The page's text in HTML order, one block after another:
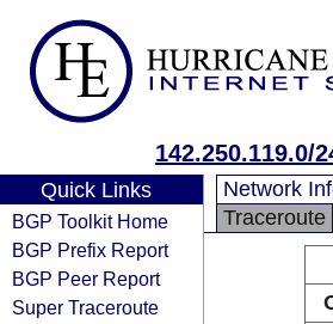
142.250.119.0/
Quick Links
BGP Toolkit Home
BGP Prefix Report
BGP Peer Report
Super Traceroute
Network
Traceroute